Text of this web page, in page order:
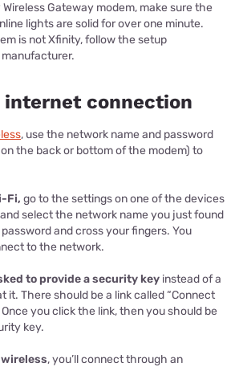
Gateway modem, make sure the
lights are solid for over one minute.
is not Xfinity, follow the setup
connection
, use the network name and password
the back or bottom of the modem) to
Fi, go to the settings on one of the devices
select the network name you just found
and cross your fingers. You
to the network.
to provide a security key instead of a
it. There should be a link called “Connect
you click the link, then you should be
key.
, you’ll connect through an